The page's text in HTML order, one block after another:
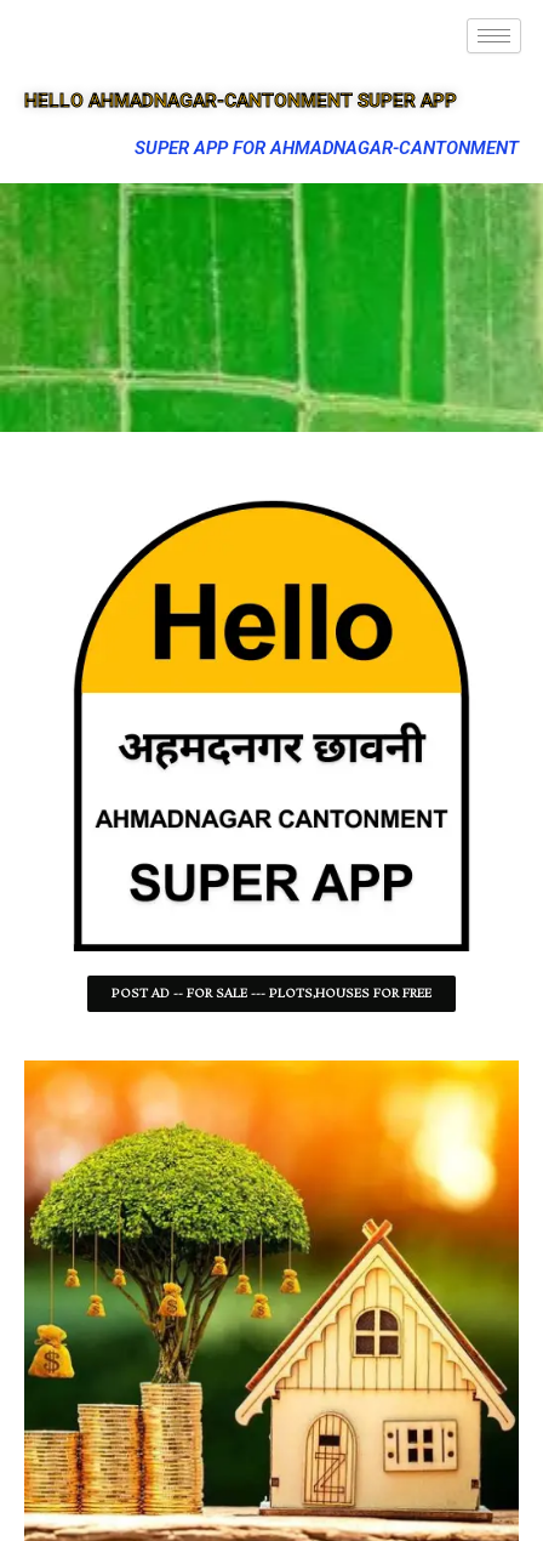
HELLO AHMADNAGAR-CANTONMENT SUPER APP
SUPER APP FOR AHMADNAGAR-CANTONMENT
POST AD -- FOR SALE --- PLOTS,HOUSES FOR FREE